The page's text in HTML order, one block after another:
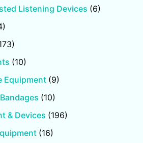
Listening Devices (6)
(10)
Equipment (9)
(10)
& Devices (196)
(16)